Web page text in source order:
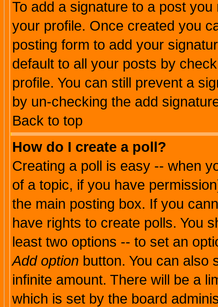
To add a signature to a post
your profile. Once created you
posting form to add your
default to all your posts by
profile. You can still prevent a
by un-checking the add
Back to top
How do I create a poll?
Creating a poll is easy -- when
of a topic, if you have
the main posting box. If you
have rights to create polls. You
least two options -- to set an
Add option button. You can also
infinite amount. There will be a
which is set by the board